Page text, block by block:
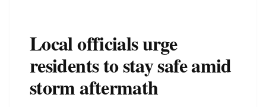
Local officials urge
residents to stay safe amid
storm aftermath